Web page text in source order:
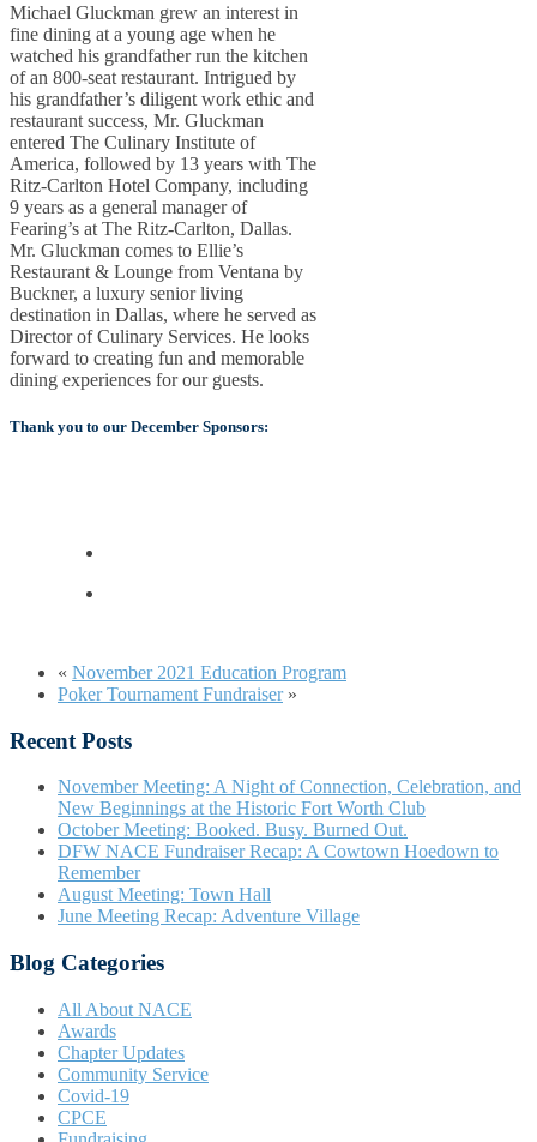
Michael Gluckman grew an interest in
fine dining at a young age when he
watched his grandfather run the kitchen
of an 800-seat restaurant. Intrigued by
his grandfather’s diligent work ethic and
restaurant success, Mr. Gluckman
entered The Culinary Institute of
America, followed by 13 years with The
Ritz-Carlton Hotel Company, including
9 years as a general manager of
Fearing’s at The Ritz-Carlton, Dallas.
Mr. Gluckman comes to Ellie’s
Restaurant & Lounge from Ventana by
Buckner, a luxury senior living
destination in Dallas, where he served as
Director of Culinary Services. He looks
forward to creating fun and memorable
dining experiences for our guests.
Thank you to our December Sponsors:
« November 2021 Education Program
Poker Tournament Fundraiser»
Recent Posts
November Meeting: A Night of Connection, Celebration, and
New Beginnings at the Historic Fort Worth Club
October Meeting: Booked. Busy. Burned Out.
DFW NACE Fundraiser Recap: A Cowtown Hoedown to
Remember
August Meeting: Town Hall
June Meeting Recap: Adventure Village
Blog Categories
All About NACE
Awards
Chapter Updates
Community Service
Covid-19
CPCE